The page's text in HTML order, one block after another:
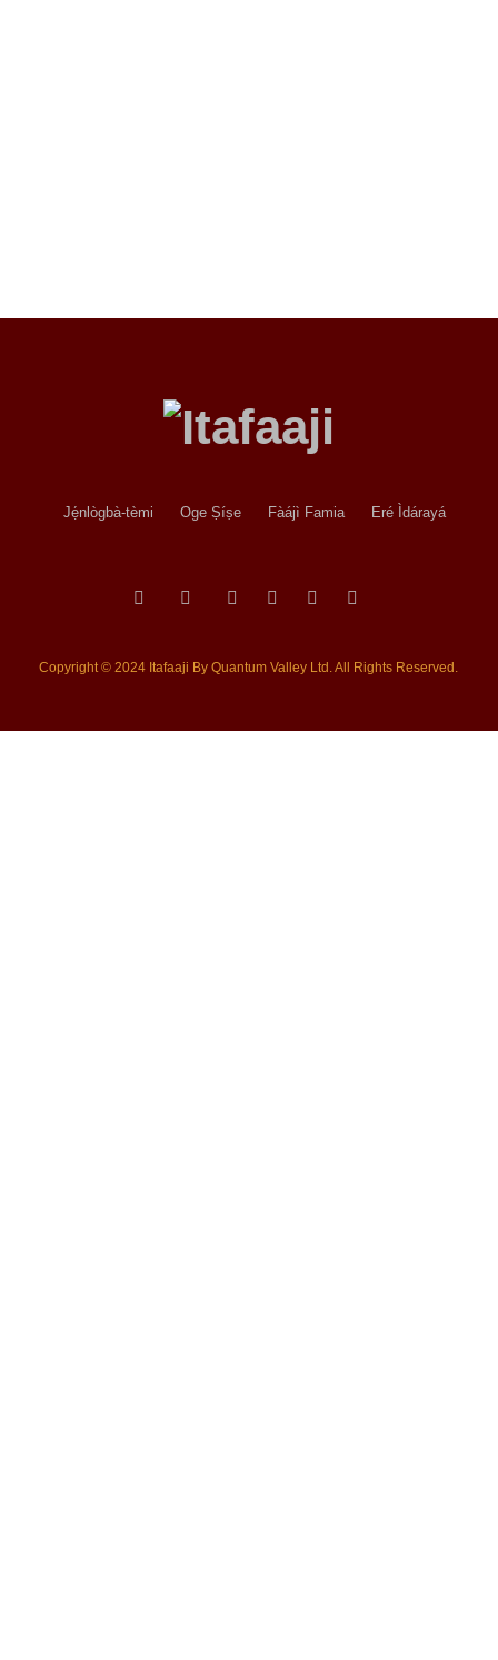
Jẹ́nlògbà-tèmi Oge Ṣíṣe Fàájì Famia Eré Ìdárayá
Copyright © 2024 Itafaaji By Quantum Valley Ltd. All Rights Reserved.